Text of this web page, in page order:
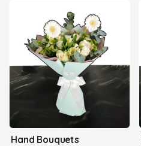
Hand Bouquets